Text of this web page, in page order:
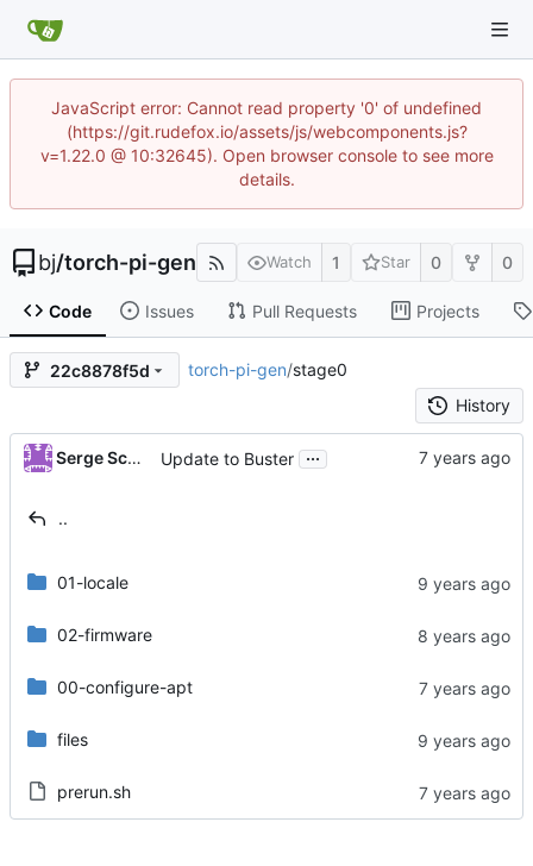
JavaScript error: Cannot read property '0' of undefined
(https://git.rudefox.io/assets/js/webcomponents.js?
v=1.22.0 @ 10:32645). Open browser console to see more
details.
bj/torch-pi-gen Watch 1 Star 0 0
Code Issues Pull Requests Projects
22c8878f5d torch-pi-gen/stage0
History
Serge Schneider Update to Buster ...
..
01-locale
02-firmware
00-configure-apt
files
prerun.sh